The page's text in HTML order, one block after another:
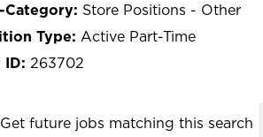
Store Positions - Other
Active Part-Time
263702
Get future jobs matching this search